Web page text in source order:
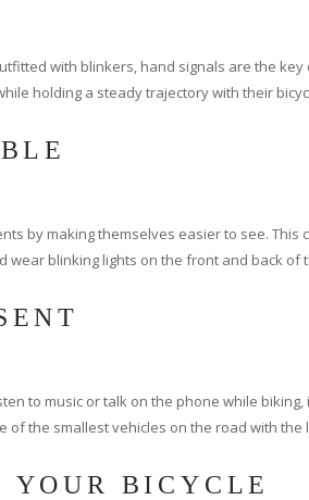
with blinkers, hand signals are the
holding a steady trajectory with their
by making themselves easier to see.
wear blinking lights on the front and back of
to music or talk on the phone while
of the smallest vehicles on the road with
BICYCLE